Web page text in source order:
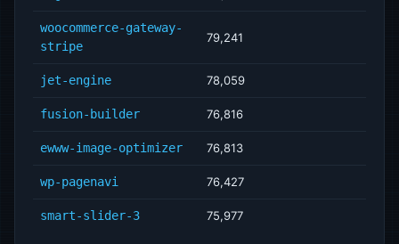
woocommerce-gateway-
stripe
79,241
jet-engine 78,059
fusion-builder 76,816
ewww-image-optimizer 76,813
wp-pagenavi 76,427
smart-slider-3 75,977